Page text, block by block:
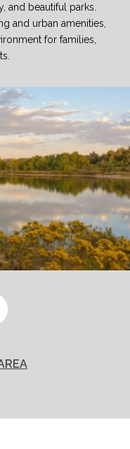
and beautiful parks.
and urban amenities,
for families,